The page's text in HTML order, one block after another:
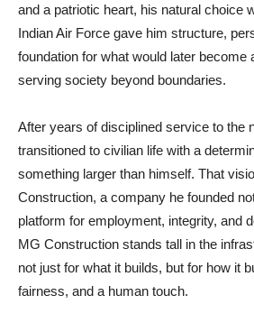
and a patriotic heart, his natural choice
Indian Air Force gave him structure,
foundation for what would later
serving society beyond boundaries.
After years of disciplined service to the
transitioned to civilian life with a
something larger than himself. That
Construction, a company he founded
platform for employment, integrity, and
MG Construction stands tall in the
not just for what it builds, but for how it
fairness, and a human touch.